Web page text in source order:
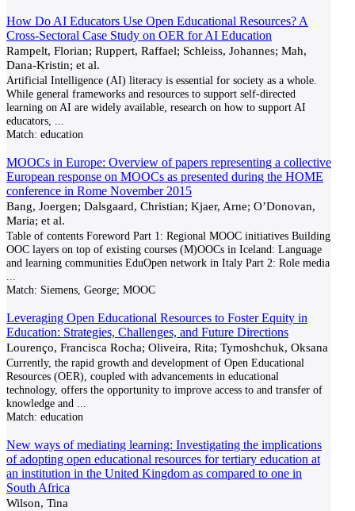
How Do AI Educators Use Open Educational Resources? A
Cross-Sectoral Case Study on OER for AI Education
Rampelt, Florian; Ruppert, Raffael; Schleiss, Johannes; Mah,
Dana-Kristin; et al.
Artificial Intelligence (AI) literacy is essential for society as a whole.
While general frameworks and resources to support self-directed
learning on AI are widely available, research on how to support AI
educators,
Match: education
MOOCs in Europe: Overview of papers representing a collective
European response on MOOCs as presented during the HOME
conference in Rome November 2015
Bang, Joergen; Dalsgaard, Christian; Kjaer, Arne; O’Donovan,
Maria; et al.
Table of contents Foreword Part 1: Regional MOOC initiatives Building
OOC layers on top of existing courses (M)OOCs in Iceland: Language
and learning communities EduOpen network in Italy Part 2: Role media
Match: Siemens, George; MOOC
Leveraging Open Educational Resources to Foster Equity in
Education: Strategies, Challenges, and Future Directions
Lourenço, Francisca Rocha; Oliveira, Rita; Tymoshchuk, Oksana
Currently, the rapid growth and development of Open Educational
Resources (OER), coupled with advancements in educational
technology, offers the opportunity to improve access to and transfer of
knowledge and
Match: education
New ways of mediating learning: Investigating the implications
of adopting open educational resources for tertiary education at
an institution in the United Kingdom as compared to one in
South Africa
Wilson, Tina